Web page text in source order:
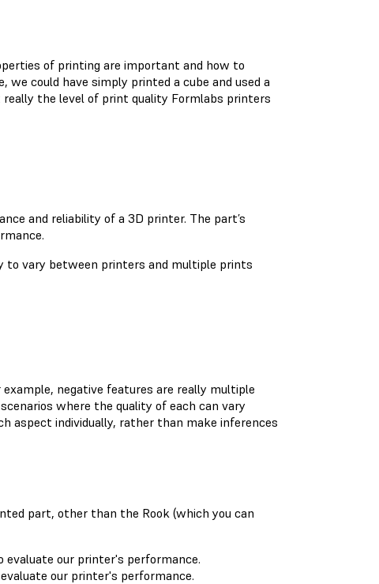
of printing are important and how to
could have simply printed a cube and used a
really the level of print quality Formlabs printers
and reliability of a 3D printer. The part’s
to vary between printers and multiple prints
negative features are really multiple
where the quality of each can vary
aspect individually, rather than make inferences
part, other than the Rook (which you can
our printer's performance.